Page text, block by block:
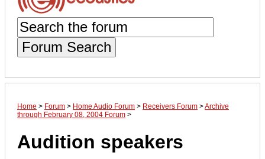
Forum Search
Home > Forum > Home Audio Forum > Receivers Forum >Archive
through February 08, 2004 Forum >
Audition speakers